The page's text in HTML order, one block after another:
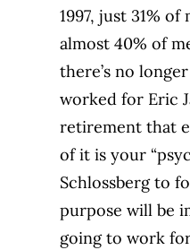
1997, just 31%
almost 40% of
there’s no
worked for Eric
retirement that
of it is your
Schlossberg to
purpose will be
going to work